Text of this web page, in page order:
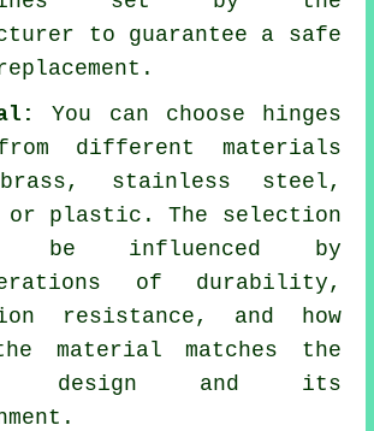
to guarantee a safe
You can choose hinges
from different materials
stainless steel,
plastic. The selection
be influenced by
of durability,
resistance, and how
material matches the
design and its